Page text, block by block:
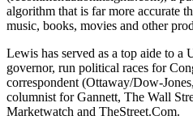
algorithm that is far more accurate
music, books, movies and other
Lewis has served as a top aide to a
governor, run political races for
correspondent (Ottaway/Dow-
columnist for Gannett, The Wall
Marketwatch and TheStreet.Com.